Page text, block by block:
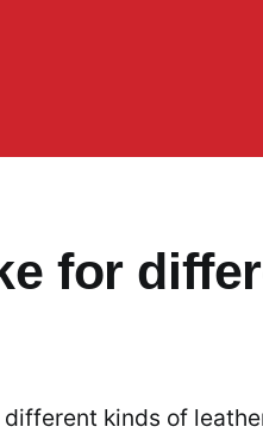
for
kinds of